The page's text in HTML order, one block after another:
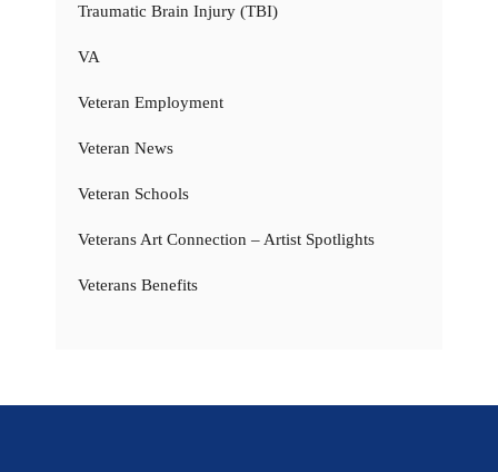
Traumatic Brain Injury (TBI)
VA
Veteran Employment
Veteran News
Veteran Schools
Veterans Art Connection – Artist Spotlights
Veterans Benefits